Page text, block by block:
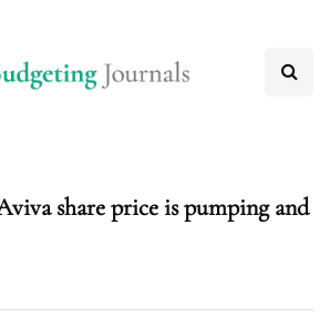
share price is pumping and